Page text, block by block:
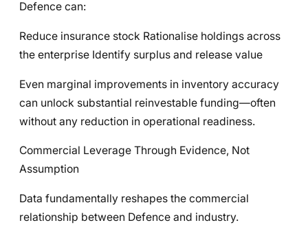
Defence can:
Reduce insurance stock Rationalise holdings across
the enterprise Identify surplus and release value
Even marginal improvements in inventory accuracy
can unlock substantial reinvestable funding—often
without any reduction in operational readiness.
Commercial Leverage Through Evidence, Not
Assumption
Data fundamentally reshapes the commercial
relationship between Defence and industry.